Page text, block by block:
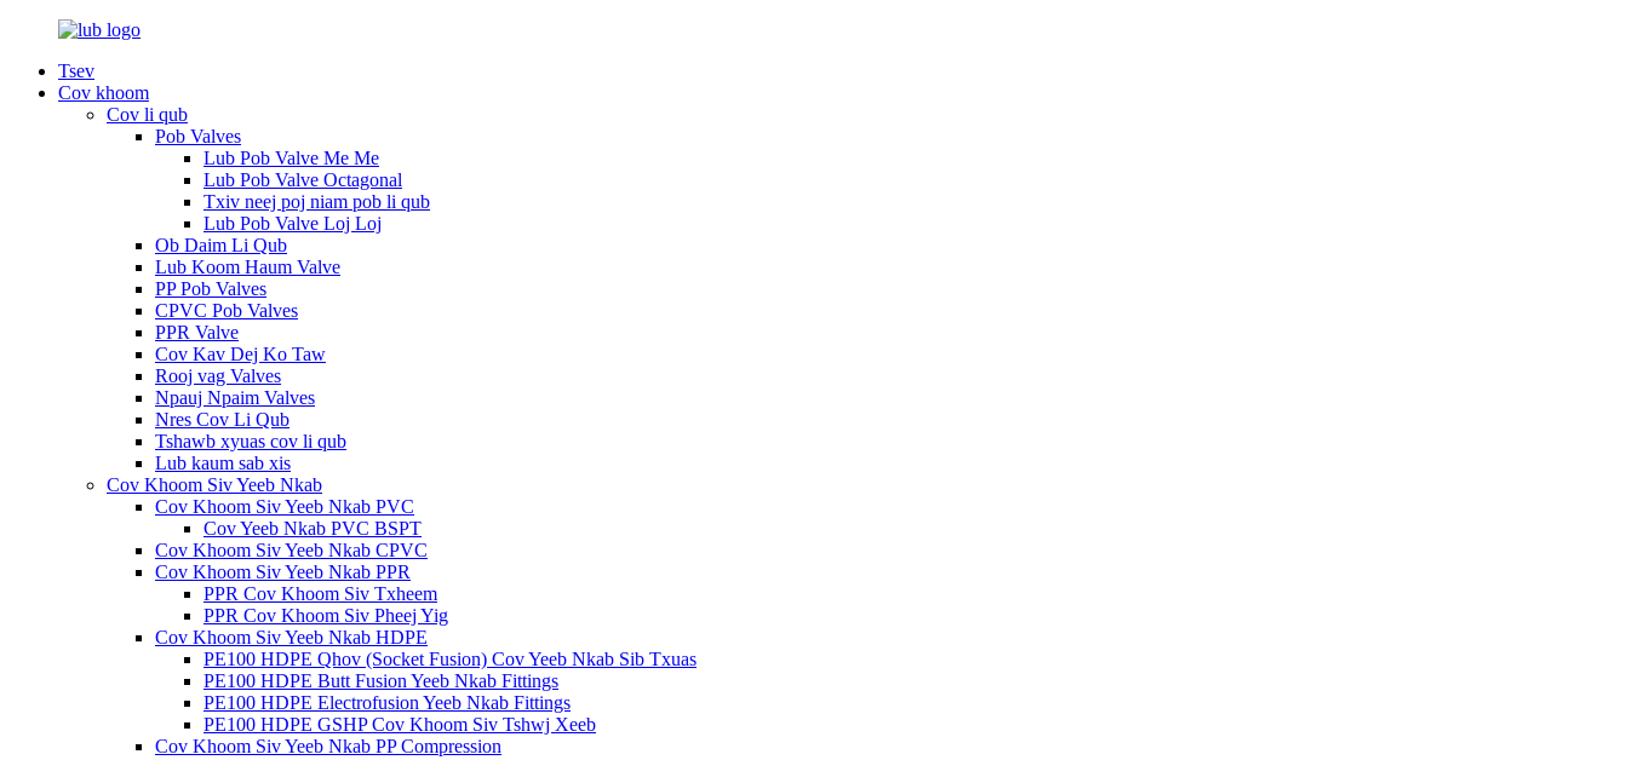
Tsev
Cov khoom
Cov li qub
Pob Valves
Lub Pob Valve Me Me
Lub Pob Valve Octagonal
Txiv neej poj niam pob li qub
Lub Pob Valve Loj Loj
Ob Daim Li Qub
Lub Koom Haum Valve
PP Pob Valves
CPVC Pob Valves
PPR Valve
Cov Kav Dej Ko Taw
Rooj vag Valves
Npauj Npaim Valves
Nres Cov Li Qub
Tshawb xyuas cov li qub
Lub kaum sab xis
Cov Khoom Siv Yeeb Nkab
Cov Khoom Siv Yeeb Nkab PVC
Cov Yeeb Nkab PVC BSPT
Cov Khoom Siv Yeeb Nkab CPVC
Cov Khoom Siv Yeeb Nkab PPR
PPR Cov Khoom Siv Txheem
PPR Cov Khoom Siv Pheej Yig
Cov Khoom Siv Yeeb Nkab HDPE
PE100 HDPE Qhov (Socket Fusion) Cov Yeeb Nkab Sib Txuas
PE100 HDPE Butt Fusion Yeeb Nkab Fittings
PE100 HDPE Electrofusion Yeeb Nkab Fittings
PE100 HDPE GSHP Cov Khoom Siv Tshwj Xeeb
Cov Khoom Siv Yeeb Nkab PP Compression